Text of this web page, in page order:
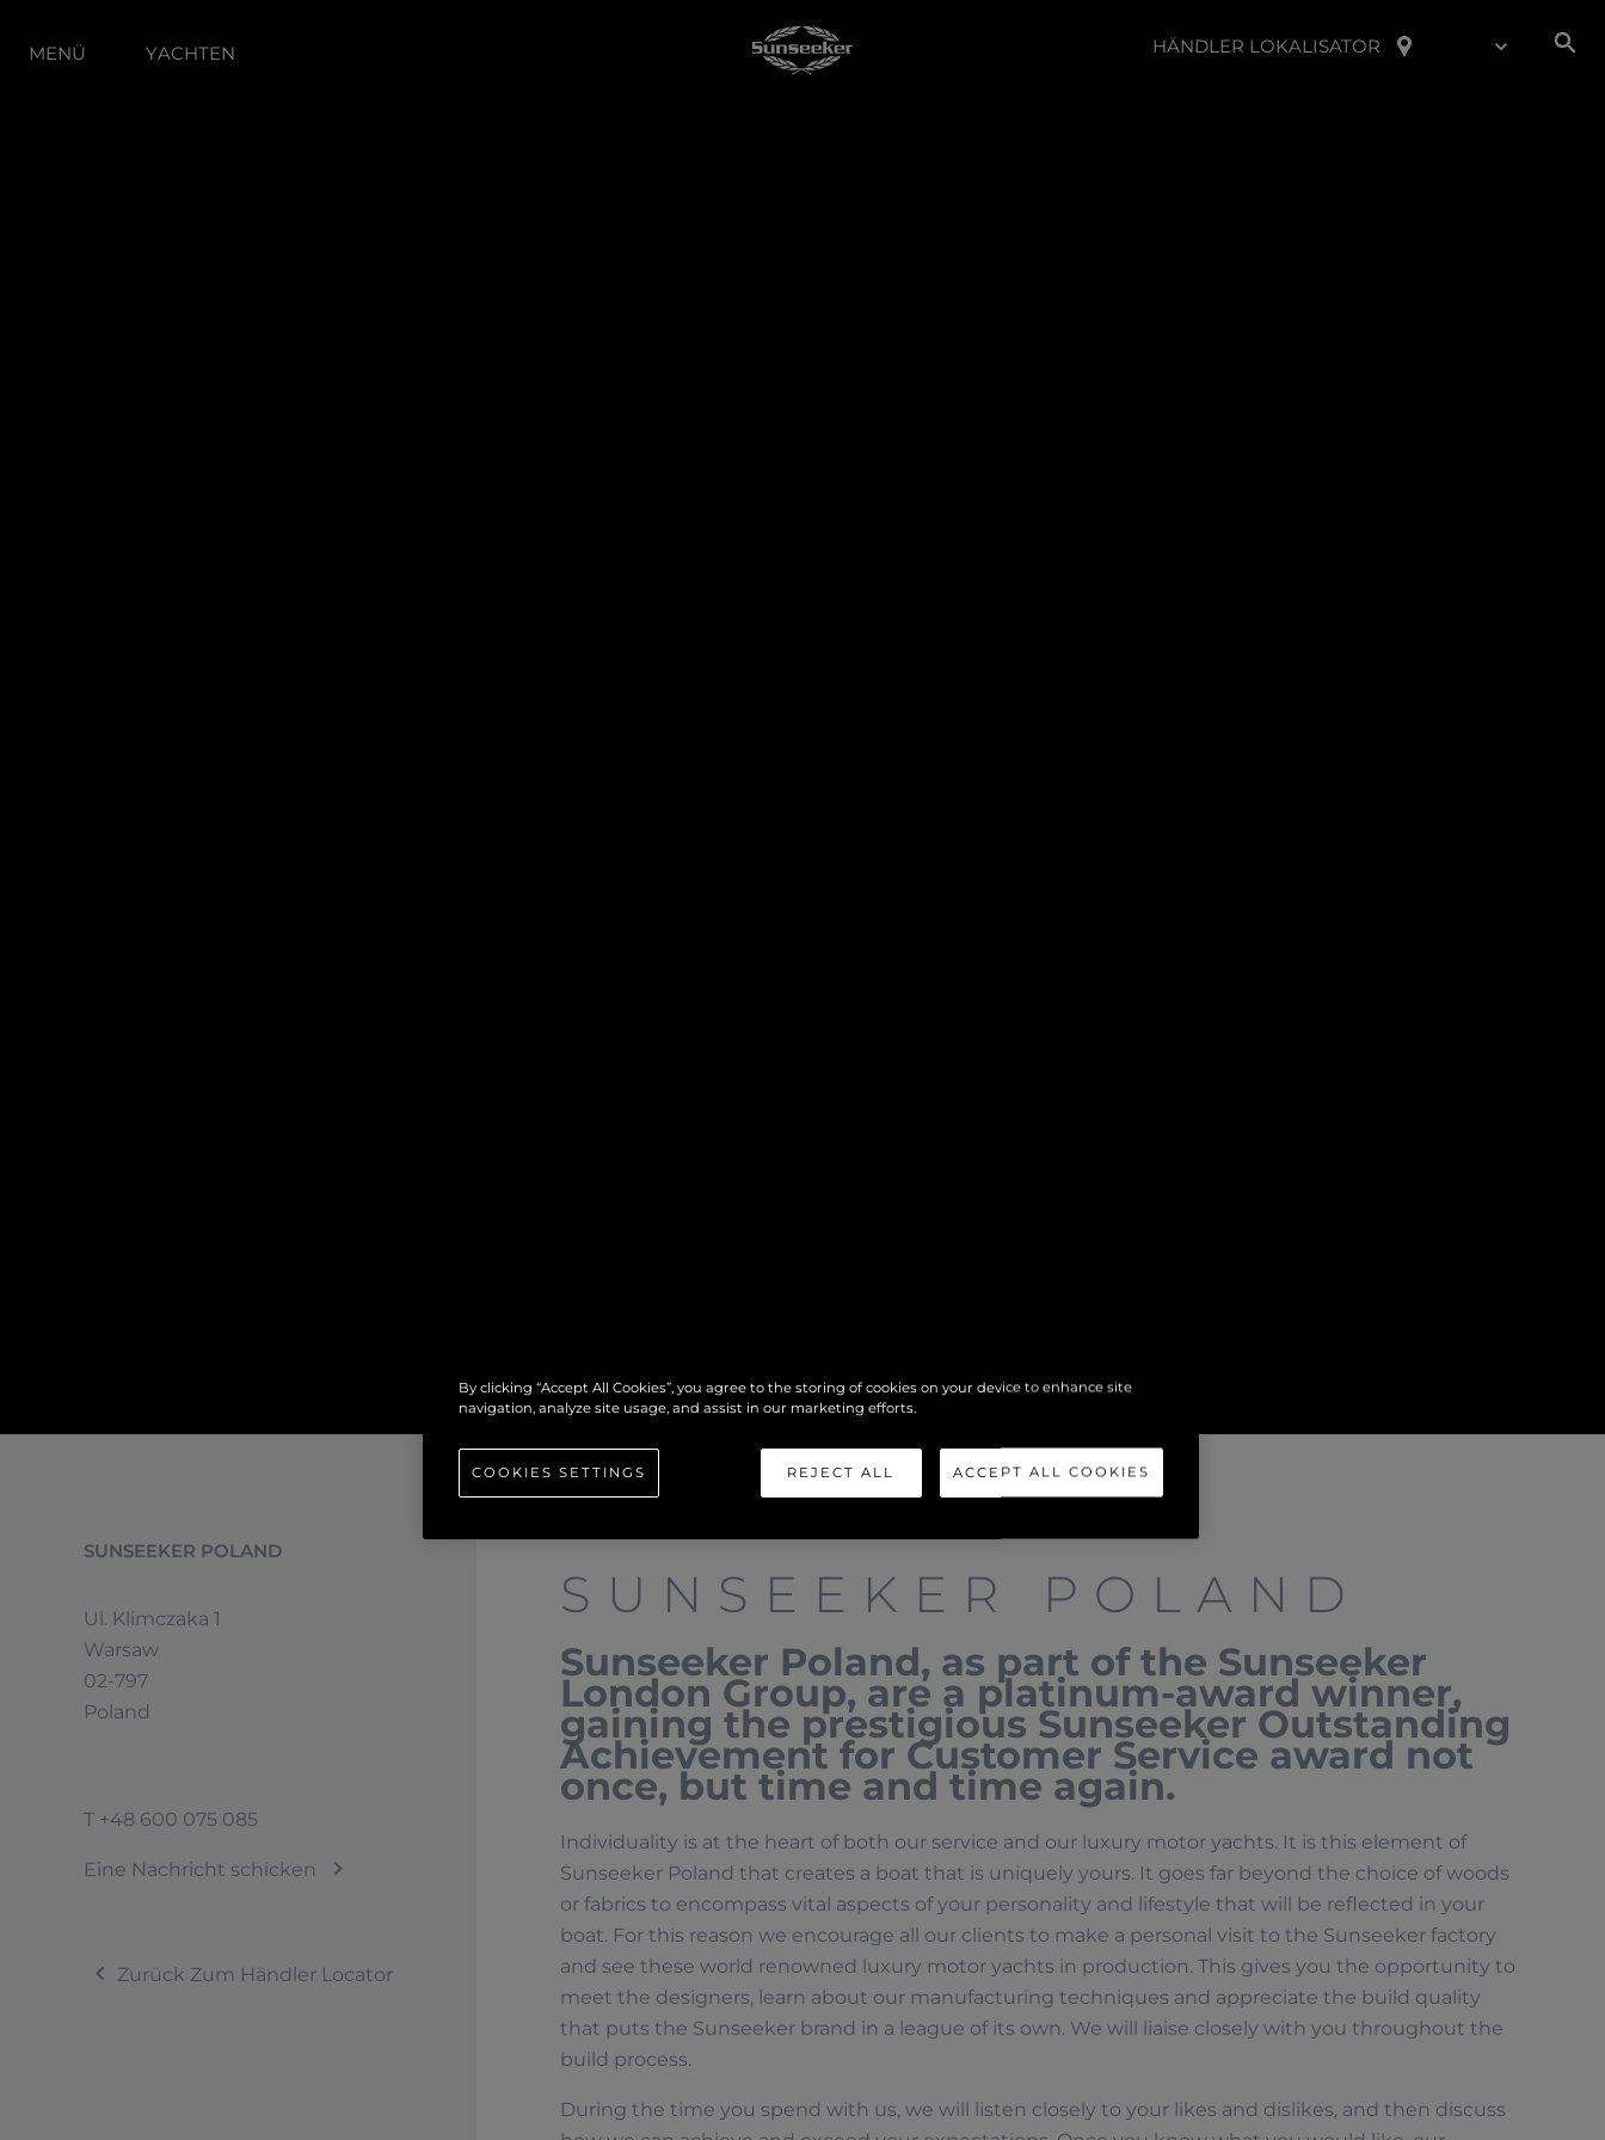
MENÜ YACHTEN HÄNDLER LOKALISATOR
SUNSEEKER POLAND
Ul. Klimczaka 1
Warsaw
02-797
Poland
T +48 600 075 085
Eine Nachricht schicken
Zurück Zum Händler Locator
SUNSEEKER POLAND
Sunseeker Poland, as part of the Sunseeker
London Group, are a platinum-award winner,
gaining the prestigious Sunseeker Outstanding
Achievement for Customer Service award not
once, but time and time again.
Individuality is at the heart of both our service and our luxury motor yachts. It is this element of
Sunseeker Poland that creates a boat that is uniquely yours. It goes far beyond the choice of woods
or fabrics to encompass vital aspects of your personality and lifestyle that will be reflected in your
boat. For this reason we encourage all our clients to make a personal visit to the Sunseeker factory
and see these world renowned luxury motor yachts in production. This gives you the opportunity to
meet the designers, learn about our manufacturing techniques and appreciate the build quality
that puts the Sunseeker brand in a league of its own. We will liaise closely with you throughout the
build process.
During the time you spend with us, we will listen closely to your likes and dislikes, and then discuss
By clicking “Accept All Cookies”, you agree to the storing of cookies on your device to enhance site
navigation, analyze site usage, and assist in our marketing efforts.
REJECT ALL ACCEPT ALL COOKIES
COOKIES SETTINGS